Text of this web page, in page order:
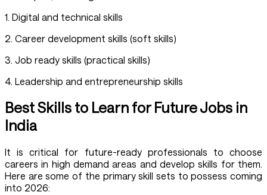
1. Digital and technical skills
2. Career development skills (soft skills)
3. Job ready skills (practical skills)
4. Leadership and entrepreneurship skills
Best Skills to Learn for Future Jobs in
India
It is critical for future-ready professionals to choose
careers in high demand areas and develop skills for them.
Here are some of the primary skill sets to possess coming
into 2026: